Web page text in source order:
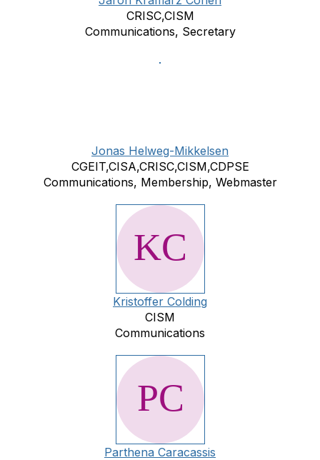
CRISC,CISM
Communications, Secretary
Jonas Helweg-Mikkelsen
CGEIT,CISA,CRISC,CISM,CDPSE
Communications, Membership, Webmaster
Kristoffer Colding
CISM
Communications
Parthena Caracassis